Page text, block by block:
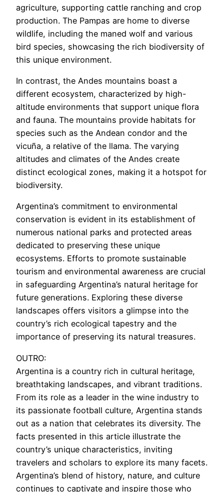
agriculture, supporting cattle ranching and crop
production. The Pampas are home to diverse
wildlife, including the maned wolf and various
bird species, showcasing the rich biodiversity of
this unique environment.
In contrast, the Andes mountains boast a
different ecosystem, characterized by high-
altitude environments that support unique flora
and fauna. The mountains provide habitats for
species such as the Andean condor and the
vicuña, a relative of the llama. The varying
altitudes and climates of the Andes create
distinct ecological zones, making it a hotspot for
biodiversity.
Argentina’s commitment to environmental
conservation is evident in its establishment of
numerous national parks and protected areas
dedicated to preserving these unique
ecosystems. Efforts to promote sustainable
tourism and environmental awareness are crucial
in safeguarding Argentina’s natural heritage for
future generations. Exploring these diverse
landscapes offers visitors a glimpse into the
country’s rich ecological tapestry and the
importance of preserving its natural treasures.
OUTRO:
Argentina is a country rich in cultural heritage,
breathtaking landscapes, and vibrant traditions.
From its role as a leader in the wine industry to
its passionate football culture, Argentina stands
out as a nation that celebrates its diversity. The
facts presented in this article illustrate the
country’s unique characteristics, inviting
travelers and scholars to explore its many facets.
Argentina’s blend of history, nature, and culture
continues to captivate and inspire those who